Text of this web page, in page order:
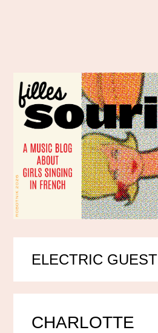
ELECTRIC GUEST
CHARLOTTE